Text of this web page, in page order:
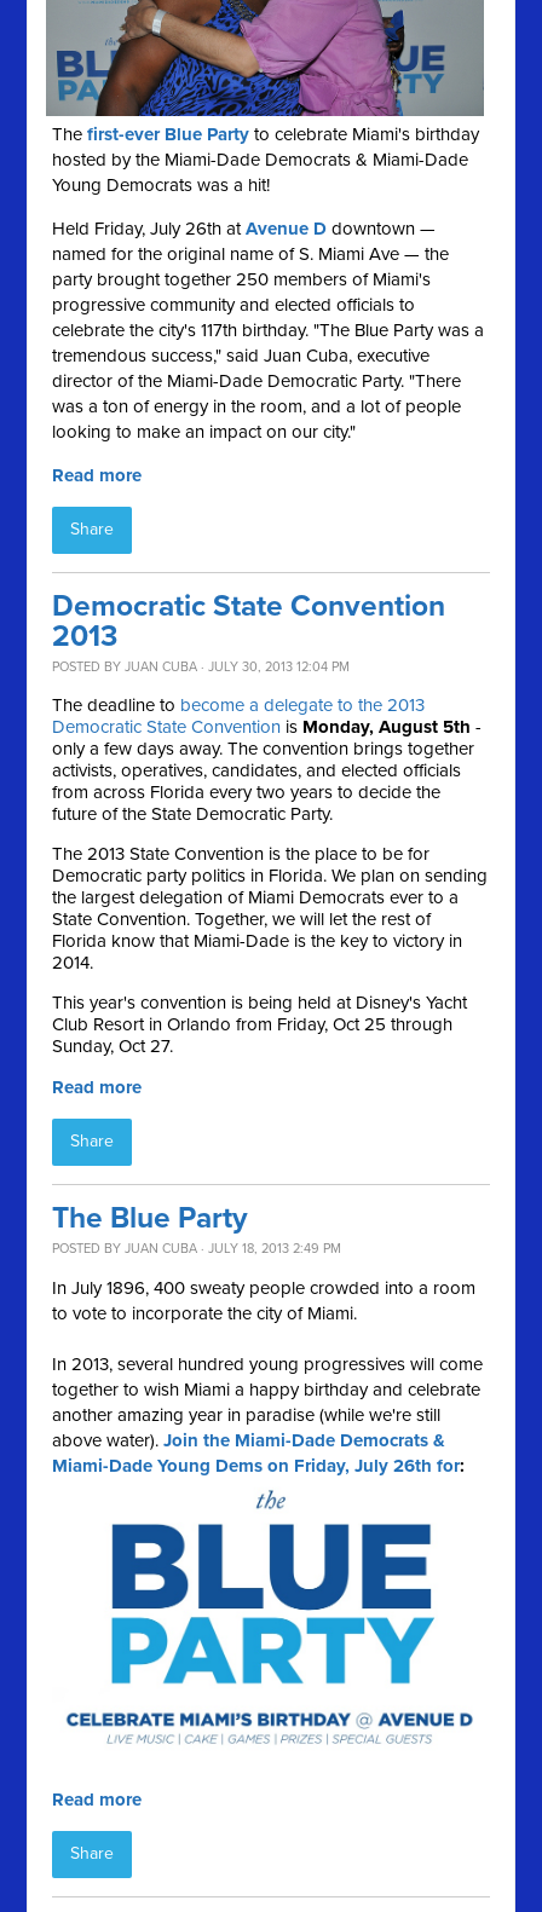
Thefirst-ever Blue Party to celebrate Miami's birthday
hosted by the Miami-Dade Democrats & Miami-Dade
Young Democrats was a hit!
Held Friday, July 26th atAvenue D downtown —
named for the original name of S. Miami Ave — the
party brought together 250 members of Miami's
progressive community and elected officials to
celebrate the city's 117th birthday. "The Blue Party was a
tremendous success," said Juan Cuba, executive
director of the Miami-Dade Democratic Party. "There
was a ton of energy in the room, and a lot of people
looking to make an impact on our city."
Read more
Share
Democratic State Convention
2013
POSTED BYJUAN CUBA · JULY 30, 2013 12:04 PM
The deadline to become a delegate to the 2013
Democratic State Convention is Monday, August 5th-
only a few days away. The convention brings together
activists, operatives, candidates, and elected officials
from across Florida every two years to decide the
future of the State Democratic Party.
The 2013 State Convention is the place to be for
Democratic party politics in Florida. We plan on sending
the largest delegation of Miami Democrats ever to a
State Convention. Together, we will let the rest of
Florida know that Miami-Dade is the key to victory in
2014.
This year's convention is being held at Disney's Yacht
Club Resort in Orlando from Friday, Oct 25 through
Sunday, Oct 27.
Read more
Share
The Blue Party
POSTED BYJUAN CUBA · JULY 18, 2013 2:49 PM
In July 1896, 400 sweaty people crowded into a room
to vote to incorporate the city of Miami.
In 2013, several hundred young progressives will come
together to wish Miami a happy birthday and celebrate
another amazing year in paradise (while we're still
above water).Join the Miami-Dade Democrats &
Miami-Dade Young Dems on Friday, July 26th for:
Read more
Share